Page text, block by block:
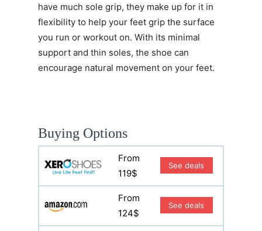
have much sole grip, they make up for it in
flexibility to help your feet grip the surface
you run or workout on. With its minimal
support and thin soles, the shoe can
encourage natural movement on your feet.
Buying Options
From
119$
See deals
From
124$
See deals